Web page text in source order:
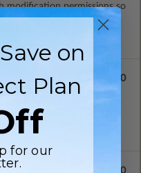
modification permissions so
software can make
emailed saving shipping
with permissions which
locally. CAD
costs and time.
$1315.00
$2085.00
on
Plan
for our